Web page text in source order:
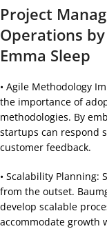
Project
Operations
Emma Sleep
• Agile Methodology
the importance of
methodologies. By
startups can respond
customer feedback.
• Scalability Planning:
from the outset.
develop scalable
accommodate growth